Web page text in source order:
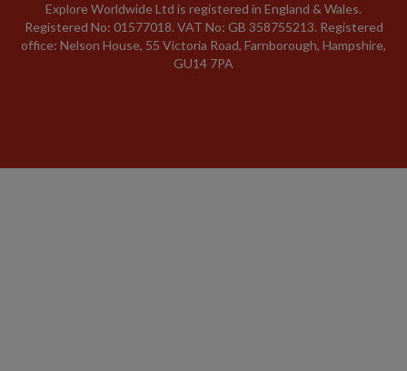
Explore Worldwide Ltd is registered in England & Wales.
Registered No: 01577018. VAT No: GB 358755213. Registered
office: Nelson House, 55 Victoria Road, Farnborough, Hampshire,
GU14 7PA